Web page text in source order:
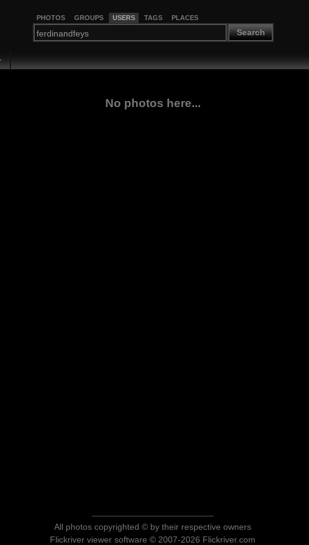
PHOTOS GROUPS USERS TAGS PLACES
Search
No photos here...
All photos copyrighted © by their respective owners
Flickriver viewer software © 2007-2026 Flickriver.com